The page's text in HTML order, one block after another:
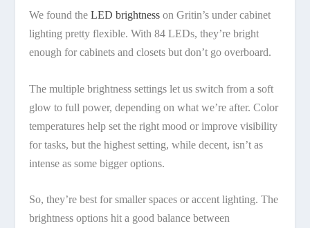
We found theLED brightness on Gritin’s under cabinet
lighting pretty flexible. With 84 LEDs, they’re bright
enough for cabinets and closets but don’t go overboard.
The multiple brightness settings let us switch from a soft
glow to full power, depending on what we’re after. Color
temperatures help set the right mood or improve visibility
for tasks, but the highest setting, while decent, isn’t as
intense as some bigger options.
So, they’re best for smaller spaces or accent lighting. The
brightness options hit a good balance between